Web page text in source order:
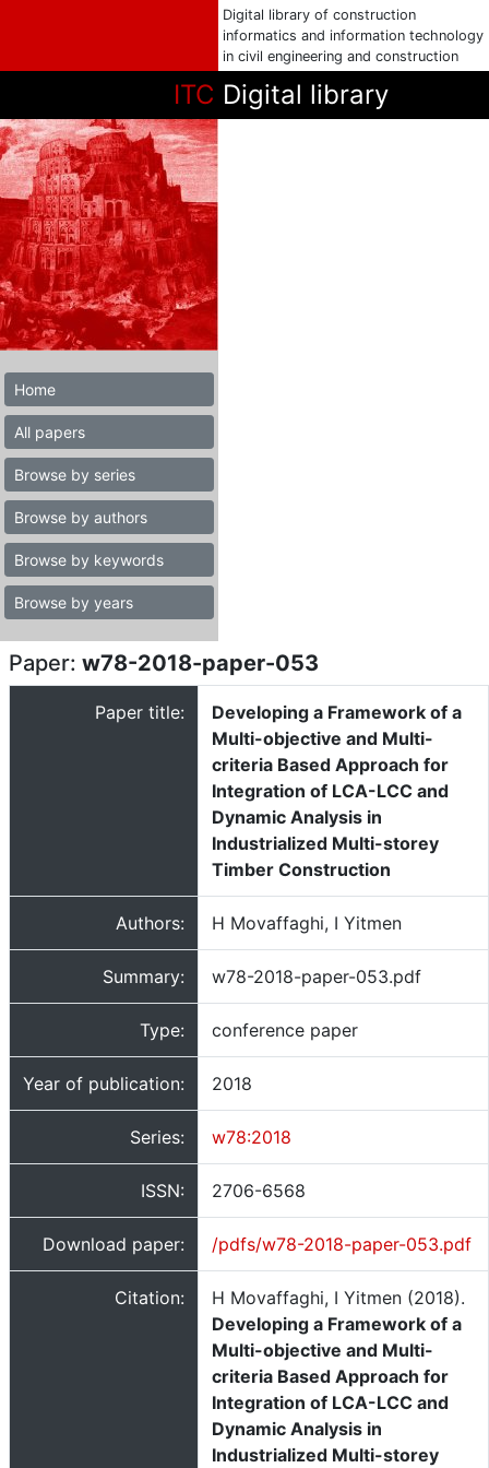
Digital library of construction
informatics and information technology
in civil engineering and construction
ITC Digital library
Home
All papers
Browse by series
Browse by authors
Browse by keywords
Browse by years
Paper: w78-2018-paper-053
Paper title:
Developing a Framework of a
Multi-objective and Multi-
criteria Based Approach for
Integration of LCA-LCC and
Dynamic Analysis in
Industrialized Multi-storey
Timber Construction
Authors: H Movaffaghi, I Yitmen
Summary: w78-2018-paper-053.pdf
Type: conference paper
Year of publication: 2018
Series: w78:2018
ISSN: 2706-6568
Download paper: /pdfs/w78-2018-paper-053.pdf
Citation:
H Movaffaghi, I Yitmen (2018).
Developing a Framework of a
Multi-objective and Multi-
criteria Based Approach for
Integration of LCA-LCC and
Dynamic Analysis in
Industrialized Multi-storey